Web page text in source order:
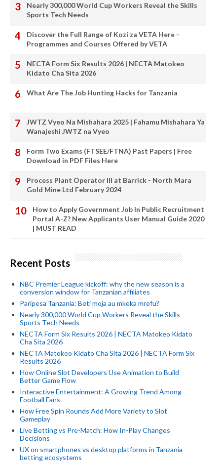
Nearly 300,000 World Cup Workers Reveal the Skills
Sports Tech Needs
Discover the Full Range of Kozi za VETA Here -
Programmes and Courses Offered by VETA
NECTA Form Six Results 2026 | NECTA Matokeo
Kidato Cha Sita 2026
What Are The Job Hunting Hacks for Tanzania
JWTZ Vyeo Na Mishahara 2025 | Fahamu Mishahara Ya
Wanajeshi JWTZ na Vyeo
Form Two Exams (FTSEE/FTNA) Past Papers | Free
Download in PDF Files Here
Process Plant Operator III at Barrick - North Mara
Gold Mine Ltd February 2024
How to Apply Government Job In Public Recruitment
Portal A-Z? New Applicants User Manual Guide 2020
| MUST READ
Recent Posts
NBC Premier League kickoff: why the new season is a
conversion window for Tanzanian affiliates
Paripesa Tanzania: Beti moja au mkeka mrefu?
Nearly 300,000 World Cup Workers Reveal the Skills
Sports Tech Needs
NECTA Form Six Results 2026 | NECTA Matokeo Kidato
Cha Sita 2026
NECTA Matokeo Kidato Cha Sita 2026 | NECTA Form Six
Results 2026
How Online Slot Developers Use Animation to Build
Better Game Flow
Interactive Entertainment: A Growing Trend Among
Football Fans
How Free Spin Rounds Add More Variety to Slot
Gameplay
Live Betting vs Pre-Match: How In-Play Changes
Decisions
UX on smartphones vs desktop platforms in Tanzania
betting ecosystems